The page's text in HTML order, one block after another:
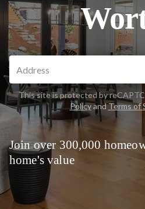
This site is protected by
PolicyandTerms of
Join over 300,000
home's value